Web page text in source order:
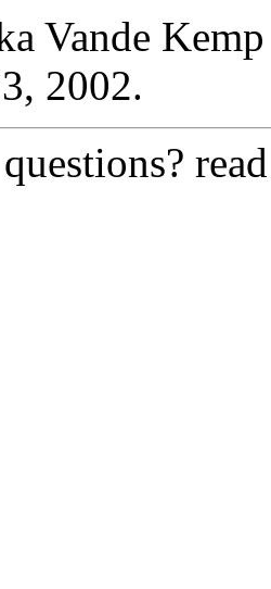
Vande
2002.